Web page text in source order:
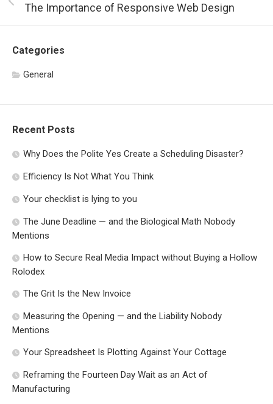
The Importance of Responsive Web Design
Categories
General
Recent Posts
Why Does the Polite Yes Create a Scheduling Disaster?
Efficiency Is Not What You Think
Your checklist is lying to you
The June Deadline — and the Biological Math Nobody
Mentions
How to Secure Real Media Impact without Buying a Hollow
Rolodex
The Grit Is the New Invoice
Measuring the Opening — and the Liability Nobody
Mentions
Your Spreadsheet Is Plotting Against Your Cottage
Reframing the Fourteen Day Wait as an Act of
Manufacturing